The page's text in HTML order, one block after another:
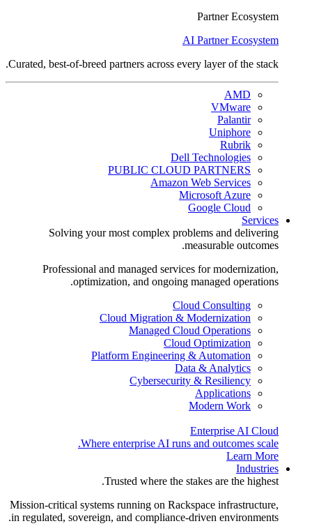
Partner Ecosystem
AI Partner Ecosystem
Curated, best-of-breed partners across every layer of the stack.
AMD
VMware
Palantir
Uniphore
Rubrik
Dell Technologies
PUBLIC CLOUD PARTNERS
Amazon Web Services
Microsoft Azure
Google Cloud
Services
Solving your most complex problems and delivering
measurable outcomes.
Professional and managed services for modernization,
optimization, and ongoing managed operations.
Cloud Consulting
Cloud Migration & Modernization
Managed Cloud Operations
Cloud Optimization
Platform Engineering & Automation
Data & Analytics
Cybersecurity & Resiliency
Applications
Modern Work
Enterprise AI Cloud
Where enterprise AI runs and outcomes scale.
Learn More
Industries
Trusted where the stakes are the highest.
Mission-critical systems running on Rackspace infrastructure,
in regulated, sovereign, and compliance-driven environments.